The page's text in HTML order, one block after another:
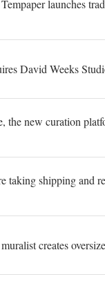
launches
David Weeks
the new curation
taking shipping and
creates